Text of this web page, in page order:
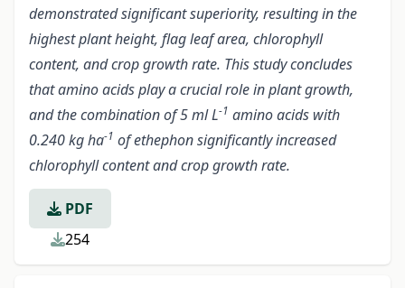
demonstrated significant superiority, resulting in the
highest plant height, flag leaf area, chlorophyll
content, and crop growth rate. This study concludes
that amino acids play a crucial role in plant growth,
and the combination of 5 ml L-1 amino acids with
0.240 kg ha-1 of ethephon significantly increased
chlorophyll content and crop growth rate.
PDF
254